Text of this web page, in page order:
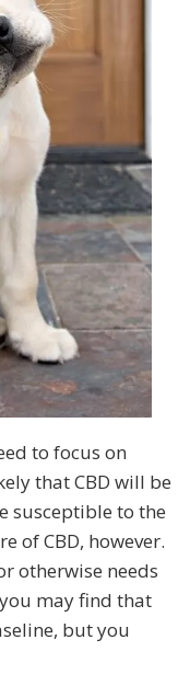
to focus on
that CBD will be
susceptible to the
of CBD, however.
otherwise needs
may find that
but you